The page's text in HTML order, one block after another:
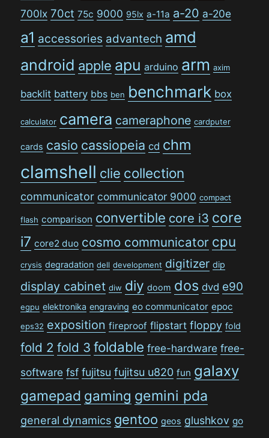
700lx 70ct 75c 9000 95lx a-11a a-20 a-20e
a1 accessories advantech amd
android apple apu arduino arm axim
backlit battery bbs ben benchmark box
calculator camera cameraphone cardputer
cards casio cassiopeia cd chm
clamshell clie collection
communicator communicator 9000 compact
flash comparison convertible core i3 core
i7 core2 duo cosmo communicator cpu
crysis degradation dell development digitizer dip
display cabinet diw diy doom dos dvd e90
egpu elektronika engraving eo communicator epoc
eps32 exposition fireproof flipstart floppy fold
fold 2 fold 3 foldable free-hardware free-
software fsf fujitsu fujitsu u820 fun galaxy
gamepad gaming gemini pda
general dynamics gentoo geos glushkov go